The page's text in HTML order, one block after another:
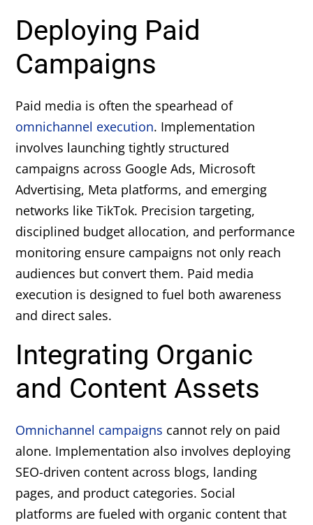
Deploying Paid
Campaigns
Paid media is often the spearhead of
omnichannel execution. Implementation
involves launching tightly structured
campaigns across Google Ads, Microsoft
Advertising, Meta platforms, and emerging
networks like TikTok. Precision targeting,
disciplined budget allocation, and performance
monitoring ensure campaigns not only reach
audiences but convert them. Paid media
execution is designed to fuel both awareness
and direct sales.
Integrating Organic
and Content Assets
Omnichannel campaigns cannot rely on paid
alone. Implementation also involves deploying
SEO-driven content across blogs, landing
pages, and product categories. Social
platforms are fueled with organic content that